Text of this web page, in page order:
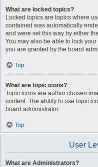
What are locked topics?
Locked topics are topics where
contained was automatically
and were set this way by either
You may also be able to lock
you are granted by the board
Top
What are topic icons?
Topic icons are author chosen
content. The ability to use topic
board administrator.
Top
User
What are Administrators?